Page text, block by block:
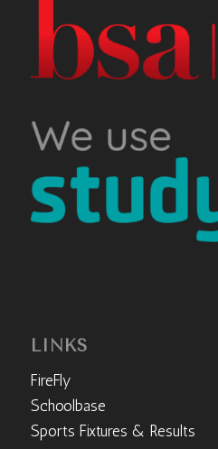
LINKS
FireFly
Schoolbase
Sports Fixtures & Results